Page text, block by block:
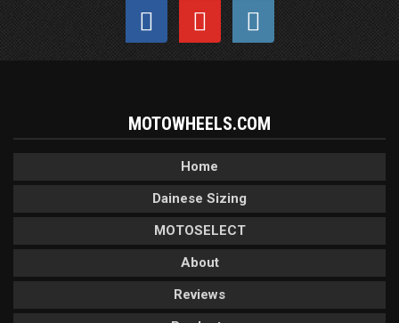
MOTOWHEELS.COM
Home
Dainese Sizing
MOTOSELECT
About
Reviews